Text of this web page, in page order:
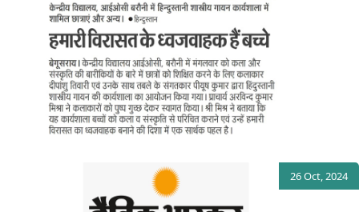
26 Oct, 2024